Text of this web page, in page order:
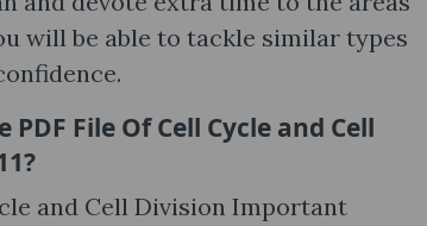
will be able to tackle similar types
File Of Cell Cycle and Cell
and Cell Division Important